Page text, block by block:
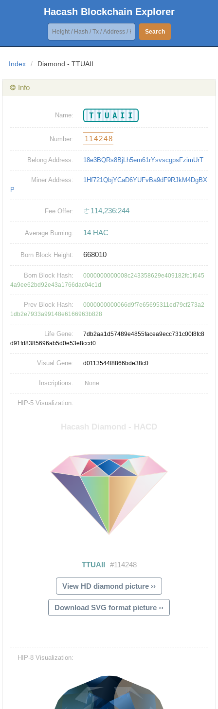
Hacash Blockchain Explorer
Search
Index / Diamond - TTUAII
❂ Info
Name: TTUAII
Number: 114248
Belong Address: 18e3BQRs8BjLh5em61rYsvscgpsFzimUrT
Miner Address:
1Hf721QbjYCaD6YUFvBa9dF9RJkM4DgBX
P
Fee Offer: ㄜ114,236:244
Average Burning: 14 HAC
Born Block Height: 668010
Born Block Hash:
0000000000008c243358629e409182fc1f645
4a9ee62bd92e43a1766dac04c1d
Prev Block Hash:
0000000000066d9f7e65695311ed79cf273a2
1db2e7933a99148e6166963b828
Life Gene:
7db2aa1d57489e4855facea9ecc731c00f8fc8
d91fd8385696ab5d0e53e8ccd0
Visual Gene: d0113544f8866bde38c0
Inscriptions: None
HIP-5 Visualization:
View HD diamond picture ››
Download SVG format picture ››
HIP-8 Visualization: